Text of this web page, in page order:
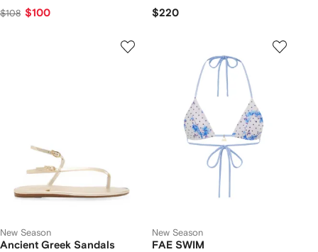
$108 $100 $220
New Season
Ancient Greek Sandals
New Season
FAE SWIM